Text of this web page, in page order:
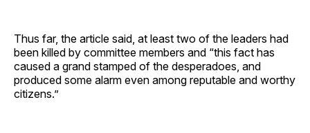
Thus far, the article said, at least two of the leaders had
been killed by committee members and “this fact has
caused a grand stamped of the desperadoes, and
produced some alarm even among reputable and worthy
citizens.”